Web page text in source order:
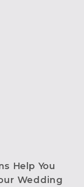
Help You
Wedding